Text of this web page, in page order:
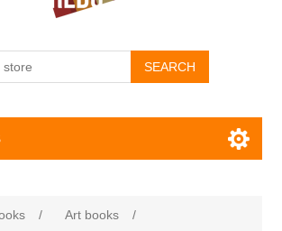
/ Art books
/